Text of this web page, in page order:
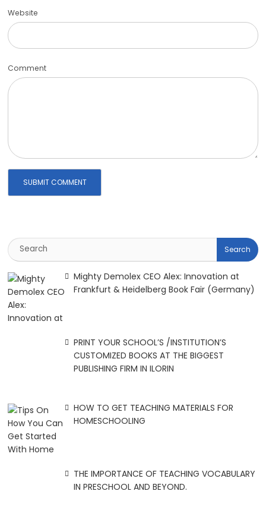
Website
Comment
Mighty Demolex CEO Alex: Innovation at
Frankfurt & Heidelberg Book Fair (Germany)
PRINT YOUR SCHOOL’S /INSTITUTION’S
CUSTOMIZED BOOKS AT THE BIGGEST
PUBLISHING FIRM IN ILORIN
HOW TO GET TEACHING MATERIALS FOR
HOMESCHOOLING
THE IMPORTANCE OF TEACHING VOCABULARY
IN PRESCHOOL AND BEYOND.